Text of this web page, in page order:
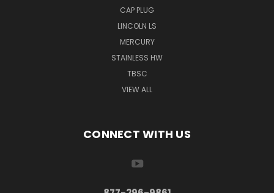
CAP PLUG
LINCOLN LS
MERCURY
STAINLESS HW
TBSC
VIEW ALL
CONNECT WITH US